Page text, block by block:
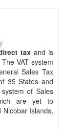
taxand is
VAT system
Sales Tax
35 States and
of Sales
are yet to
Islands,